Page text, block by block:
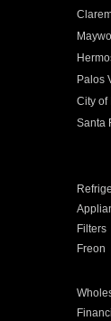
Palos
City of
Santa
Filters
Freon